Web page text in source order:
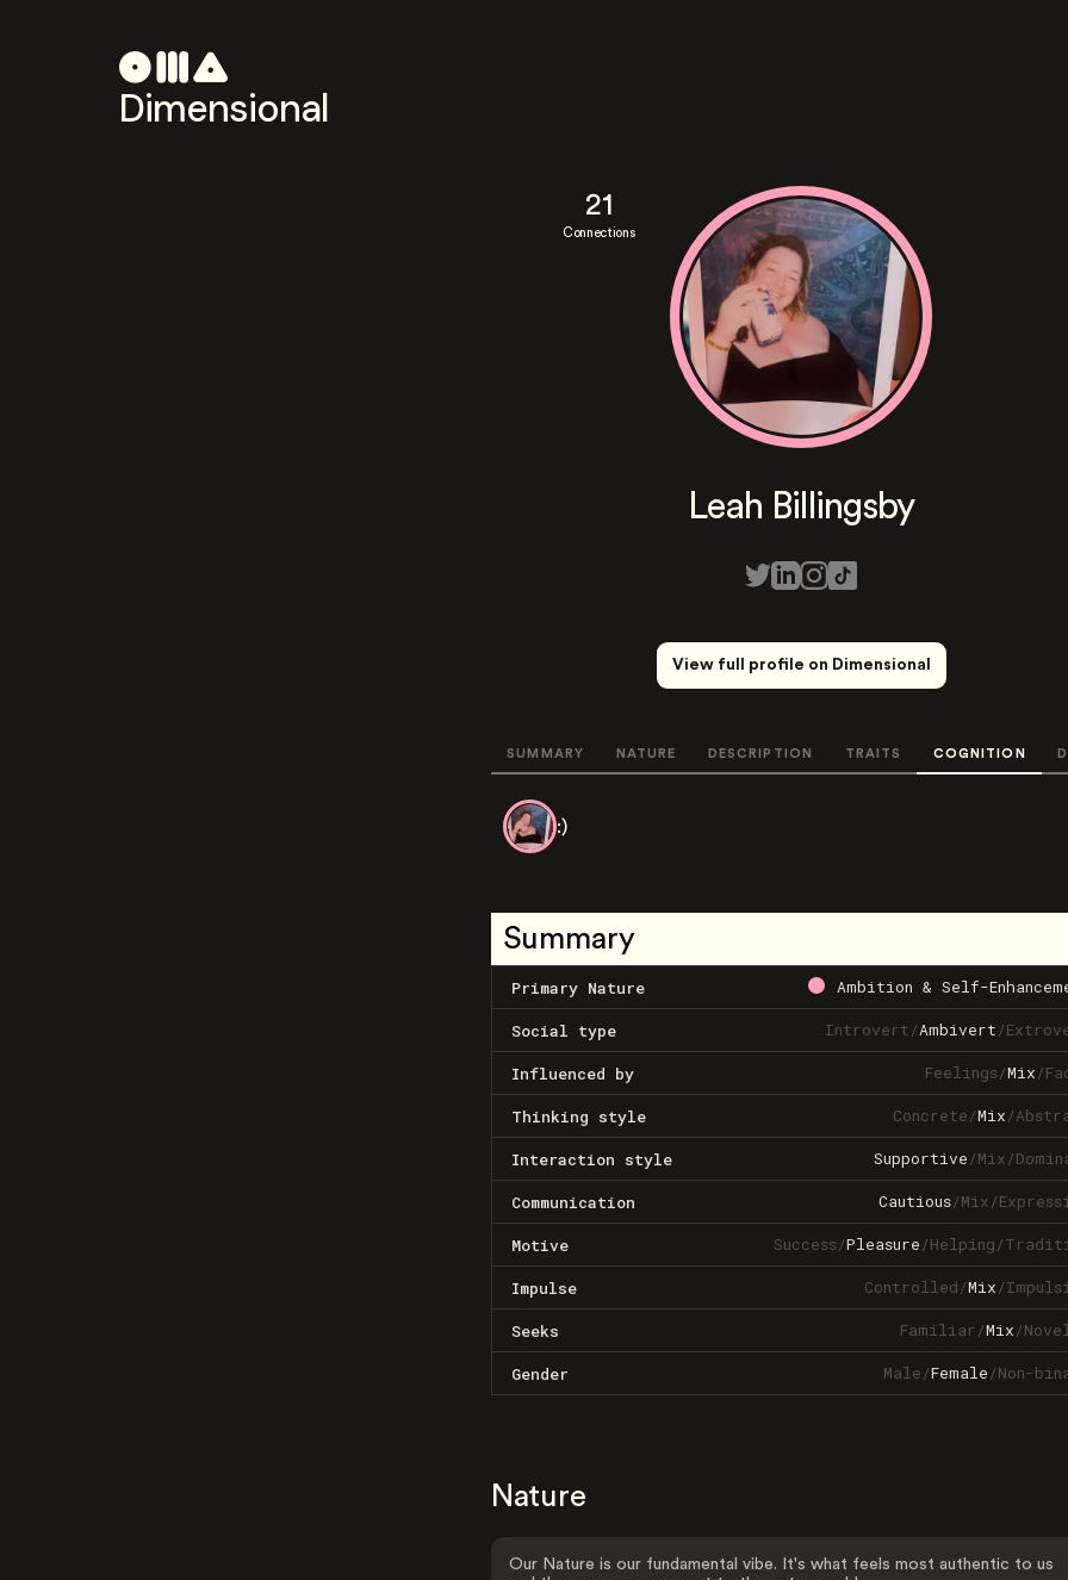
Dimensional
21
Connections
Leah Billingsby
View full profile on Dimensional
SUMMARY NATURE DESCRIPTION TRAITS COGNITION
:)
Summary
Primary Nature Ambition & Self-
Social type Introvert/Ambivert/
Influenced by Feelings/Mix/
Thinking style Concrete/Mix/
Interaction style Supportive/Mix/
Communication Cautious/Mix/
Motive Success/Pleasure/Helping/
Impulse Controlled/Mix/
Seeks Familiar/Mix/
Gender Male/Female/Non-
Nature
Our Nature is our fundamental vibe. It's what feels most authentic to us